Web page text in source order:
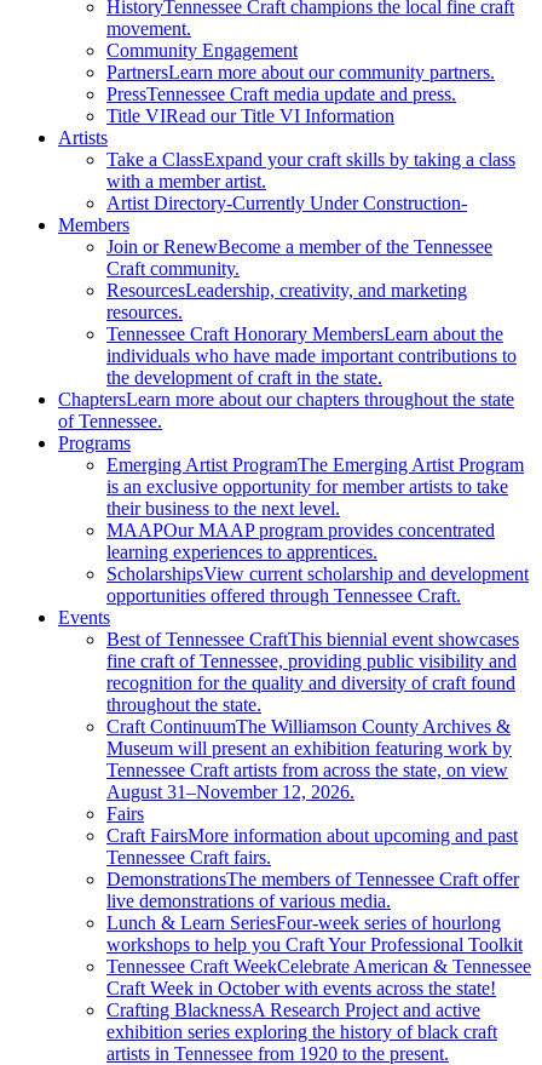
HistoryTennessee Craft champions the local fine craft
movement.
Community Engagement
PartnersLearn more about our community partners.
PressTennessee Craft media update and press.
Title VIRead our Title VI Information
Artists
Take a ClassExpand your craft skills by taking a class
with a member artist.
Artist Directory-Currently Under Construction-
Members
Join or RenewBecome a member of the Tennessee
Craft community.
ResourcesLeadership, creativity, and marketing
resources.
Tennessee Craft Honorary MembersLearn about the
individuals who have made important contributions to
the development of craft in the state.
ChaptersLearn more about our chapters throughout the state
of Tennessee.
Programs
Emerging Artist ProgramThe Emerging Artist Program
is an exclusive opportunity for member artists to take
their business to the next level.
MAAPOur MAAP program provides concentrated
learning experiences to apprentices.
ScholarshipsView current scholarship and development
opportunities offered through Tennessee Craft.
Events
Best of Tennessee CraftThis biennial event showcases
fine craft of Tennessee, providing public visibility and
recognition for the quality and diversity of craft found
throughout the state.
Craft ContinuumThe Williamson County Archives &
Museum will present an exhibition featuring work by
Tennessee Craft artists from across the state, on view
August 31–November 12, 2026.
Fairs
Craft FairsMore information about upcoming and past
Tennessee Craft fairs.
DemonstrationsThe members of Tennessee Craft offer
live demonstrations of various media.
Lunch & Learn SeriesFour-week series of hourlong
workshops to help you Craft Your Professional Toolkit
Tennessee Craft WeekCelebrate American & Tennessee
Craft Week in October with events across the state!
Crafting BlacknessA Research Project and active
exhibition series exploring the history of black craft
artists in Tennessee from 1920 to the present.